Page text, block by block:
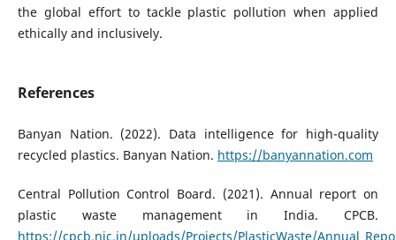
the global effort to tackle plastic pollution when applied
ethically and inclusively.
References
Banyan Nation. (2022). Data intelligence for high-quality
recycled plastics. Banyan Nation. https://banyannation.com
Central Pollution Control Board. (2021). Annual report on
plastic waste management in India. CPCB.
https://cpcb.nic.in/uploads/Projects/PlasticWaste/